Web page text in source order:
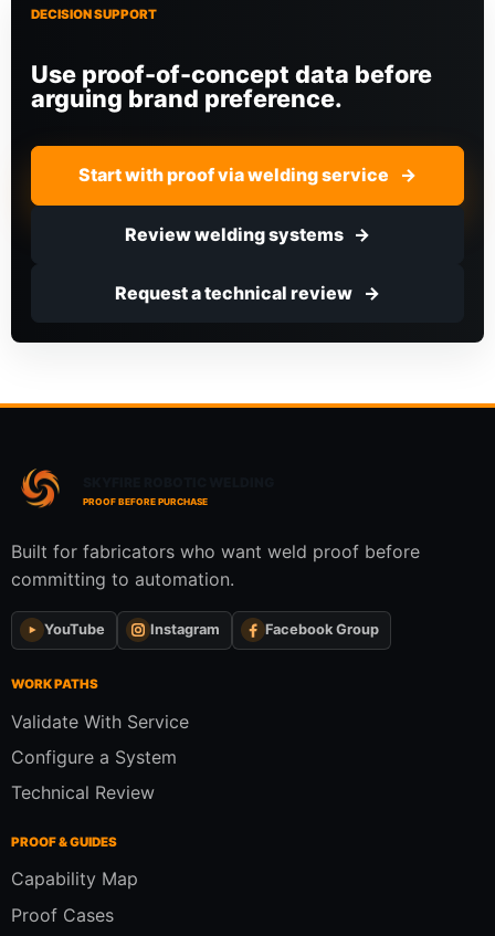
DECISION SUPPORT
Use proof-of-concept data before
arguing brand preference.
Start with proof via welding service
Review welding systems
Request a technical review
PROOF BEFORE PURCHASE
Built for fabricators who want weld proof before
committing to automation.
YouTube Instagram Facebook Group
WORK PATHS
Validate With Service
Configure a System
Technical Review
PROOF & GUIDES
Capability Map
Proof Cases